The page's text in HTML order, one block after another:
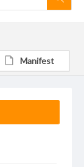
Manifest